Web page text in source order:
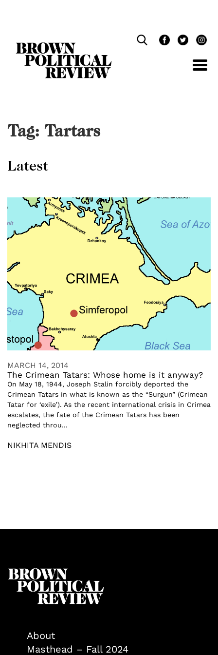
Tag: Tartars
Latest
MARCH 14, 2014
The Crimean Tatars: Whose home is it anyway?
On May 18, 1944, Joseph Stalin forcibly deported the
Crimean Tatars in what is known as the “Surgun” (Crimean
Tatar for ‘exile’). As the recent international crisis in Crimea
escalates, the fate of the Crimean Tatars has been
neglected throu...
NIKHITA MENDIS
About
Masthead – Fall 2024